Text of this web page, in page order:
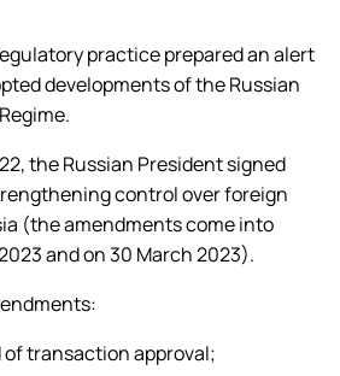
practice prepared an alert
developments of the Russian
the Russian President signed
control over foreign
(the amendments come into
and on 30 March 2023).
transaction approval;